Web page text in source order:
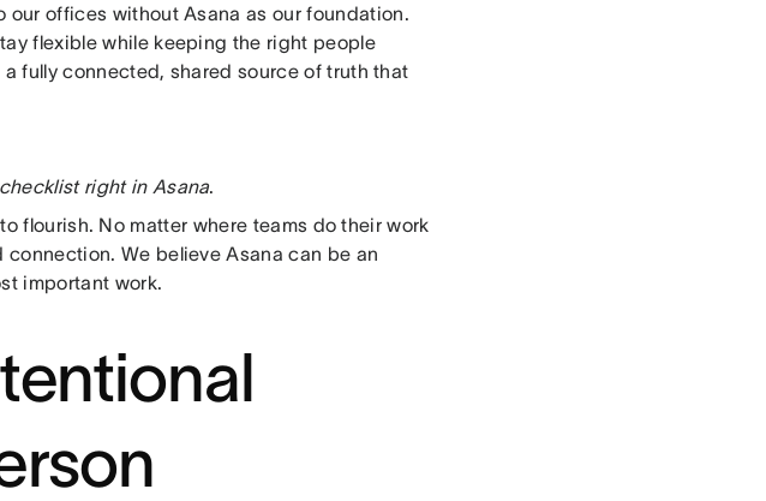
our offices without Asana as our foundation.
flexible while keeping the right people
fully connected, shared source of truth that
right in Asana.
flourish. No matter where teams do their work
We believe Asana can be an
important work.